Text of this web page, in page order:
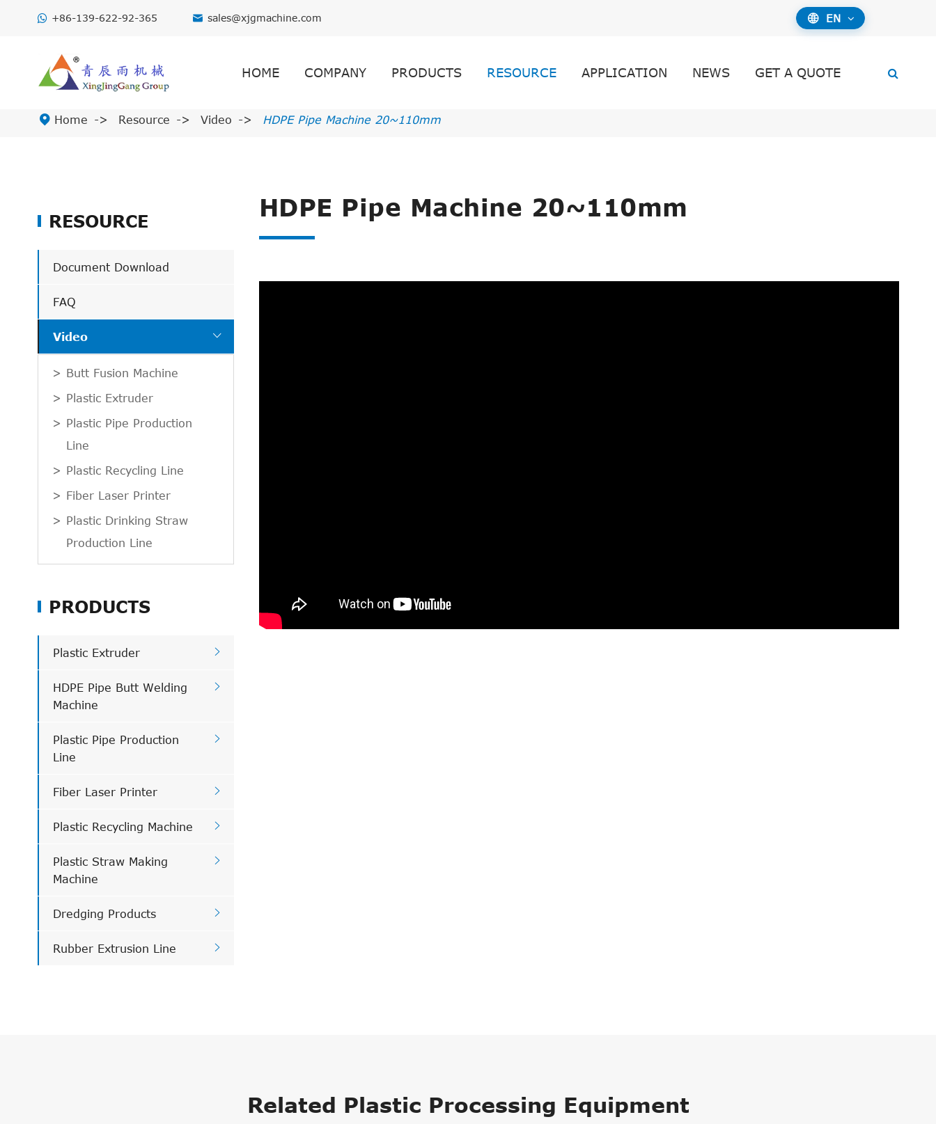
+86-139-622-92-365  sales@xjgmachine.com  EN
HOME COMPANY PRODUCTS RESOURCE APPLICATION NEWS GET A QUOTE
 Home Resource Video HDPE Pipe Machine 20~110mm
RESOURCE
Document Download
FAQ
Video 
Butt Fusion Machine
Plastic Extruder
Plastic Pipe Production
Line
Plastic Recycling Line
Fiber Laser Printer
Plastic Drinking Straw
Production Line
PRODUCTS
Plastic Extruder 
HDPE Pipe Butt Welding
Machine

Plastic Pipe Production
Line

Fiber Laser Printer 
Plastic Recycling Machine 
Plastic Straw Making
Machine

Dredging Products 
Rubber Extrusion Line 
HDPE Pipe Machine 20~110mm
Related Plastic Processing Equipment